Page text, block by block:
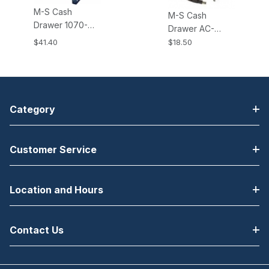
M-S Cash
Drawer 1070-
EP107N M-S
Bracket for EP-
Drawers
$41.40
M-S Cash
Drawer AC-
ADAPTER-24V,
$18.50
Category
Customer Service
Location and Hours
Contact Us